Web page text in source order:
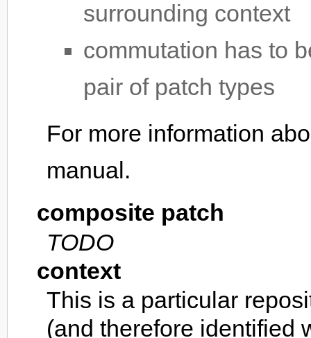
surrounding context
commutation has to
pair of patch types
For more information
manual.
composite patch
TODO
context
This is a particular
(and therefore identified